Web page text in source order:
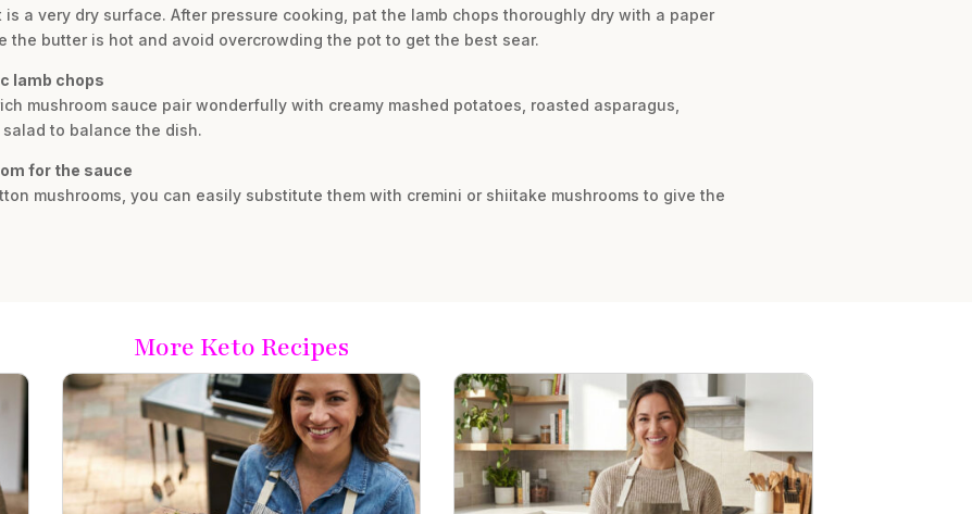
a very dry surface. After pressure cooking, pat the lamb chops thoroughly dry with a paper
the butter is hot and avoid overcrowding the pot to get the best sear.
lamb chops
mushroom sauce pair wonderfully with creamy mashed potatoes, roasted asparagus,
to balance the dish.
for the sauce
mushrooms, you can easily substitute them with cremini or shiitake mushrooms to give the
More Keto Recipes